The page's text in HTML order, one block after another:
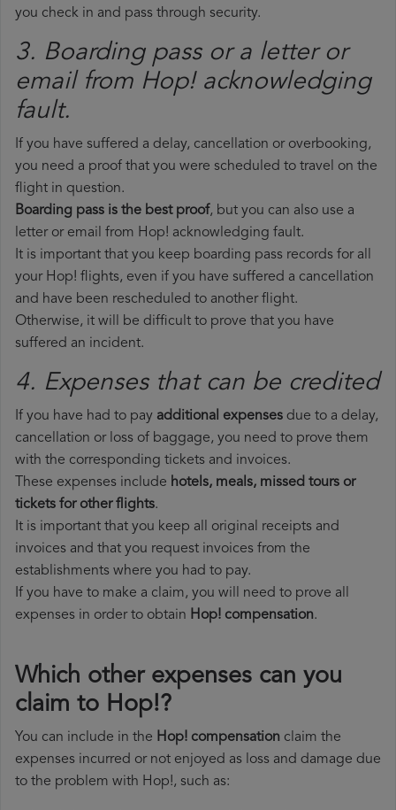
you check in and pass through security.
3. Boarding pass or a letter or
email from Hop!​ acknowledging
fault.
If you have suffered a delay, cancellation or overbooking,
you need a proof that you were scheduled to travel on the
flight in question.
Boarding pass is the best proof, but you can also use a
letter or email from Hop! acknowledging fault.
It is important that you keep boarding pass records for all
your Hop! flights, even if you have suffered a cancellation
and have been rescheduled to another flight.
Otherwise, it will be difficult to prove that you have
suffered an incident.
4. Expenses that can be credited
If you have had to pay additional expenses due to a delay,
cancellation or loss of baggage, you need to prove them
with the corresponding tickets and invoices.
These expenses include hotels, meals, missed tours or
tickets for other flights.
It is important that you keep all original receipts and
invoices and that you request invoices from the
establishments where you had to pay.
If you have to make a claim, you will need to prove all
expenses in order to obtain Hop! compensation.
Which other expenses can you
claim to Hop!?
You can include in the Hop! compensation claim the
expenses incurred or not enjoyed as loss and damage due
to the problem with Hop!, such as: